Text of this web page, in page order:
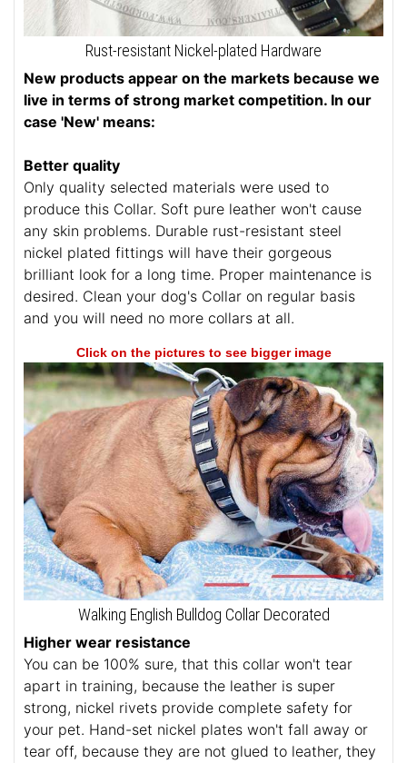
Rust-resistant Nickel-plated Hardware
New products appear on the markets because we
live in terms of strong market competition. In our
case 'New' means:
Better quality
Only quality selected materials were used to
produce this Collar. Soft pure leather won't cause
any skin problems. Durable rust-resistant steel
nickel plated fittings will have their gorgeous
brilliant look for a long time. Proper maintenance is
desired. Clean your dog's Collar on regular basis
and you will need no more collars at all.
Click on the pictures to see bigger image
Walking English Bulldog Collar Decorated
Higher wear resistance
You can be 100% sure, that this collar won't tear
apart in training, because the leather is super
strong, nickel rivets provide complete safety for
your pet. Hand-set nickel plates won't fall away or
tear off, because they are not glued to leather, they